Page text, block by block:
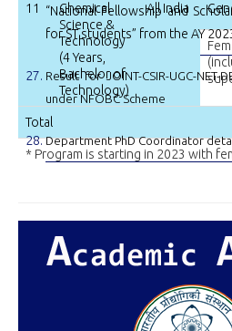
“National Fellowship and
for ST students” from the AY
Result for JOINT-CSIR-UGC-NET-
under NFOBC Scheme
Department PhD Coordinator
11
Chemical
Science &
Technology
(4 Years,
Bachelor of
Technology)
All India
Total
* Program is starting in 2023 with